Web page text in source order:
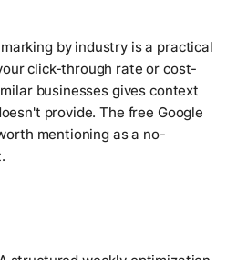
by industry is a practical
click-through rate or cost-
businesses gives context
provide. The free Google
mentioning as a no-